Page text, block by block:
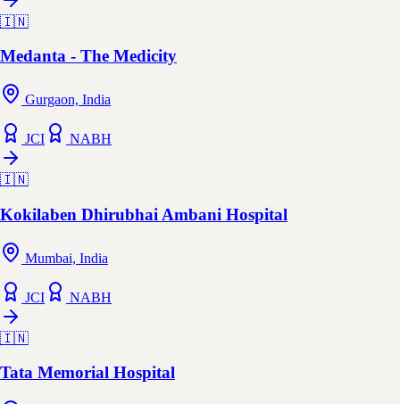
🇮🇳
Medanta - The Medicity
Gurgaon, India
JCI NABH
🇮🇳
Kokilaben Dhirubhai Ambani Hospital
Mumbai, India
JCI NABH
🇮🇳
Tata Memorial Hospital